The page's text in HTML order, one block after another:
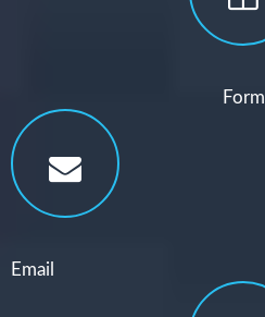
Form
Email